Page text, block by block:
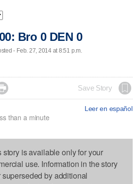
Bro 0 DEN 0
- Feb. 27, 2014 at 8:51 p.m.
Save Story
Leer en español
than a minute
is available only for your
use. Information in the story
by additional